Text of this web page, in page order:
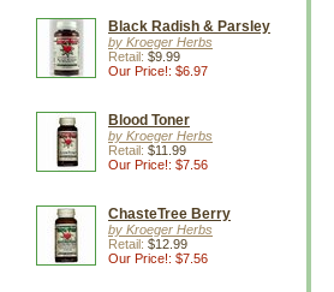
Black Radish & Parsley
by Kroeger Herbs
Retail: $9.99
Our Price!: $6.97
Blood Toner
by Kroeger Herbs
Retail: $11.99
Our Price!: $7.56
ChasteTree Berry
by Kroeger Herbs
Retail: $12.99
Our Price!: $7.56